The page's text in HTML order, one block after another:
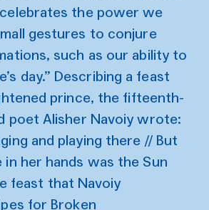
the power we
gestures to conjure
such as our ability to
day.” Describing a feast
prince, the fifteenth-
poet Alisher Navoiy wrote:
and playing there // But
her hands was the Sun
feast that Navoiy
for Broken